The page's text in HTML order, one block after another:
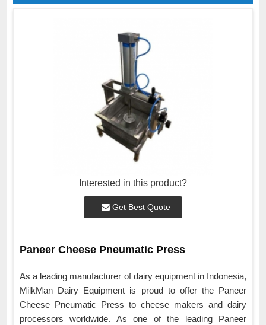
Interested in this product?
Get Best Quote
Paneer Cheese Pneumatic Press
As a leading manufacturer of dairy equipment in Indonesia,
MilkMan Dairy Equipment is proud to offer the Paneer
Cheese Pneumatic Press to cheese makers and dairy
processors worldwide. As one of the leading Paneer